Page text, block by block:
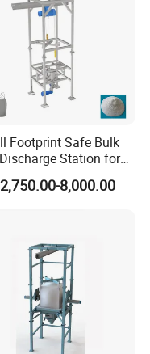
Footprint Safe Bulk
Station for
Powder
8,000.00